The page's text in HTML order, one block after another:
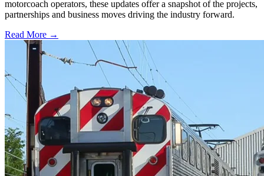
motorcoach operators, these updates offer a snapshot of the projects,
partnerships and business moves driving the industry forward.
Read More →